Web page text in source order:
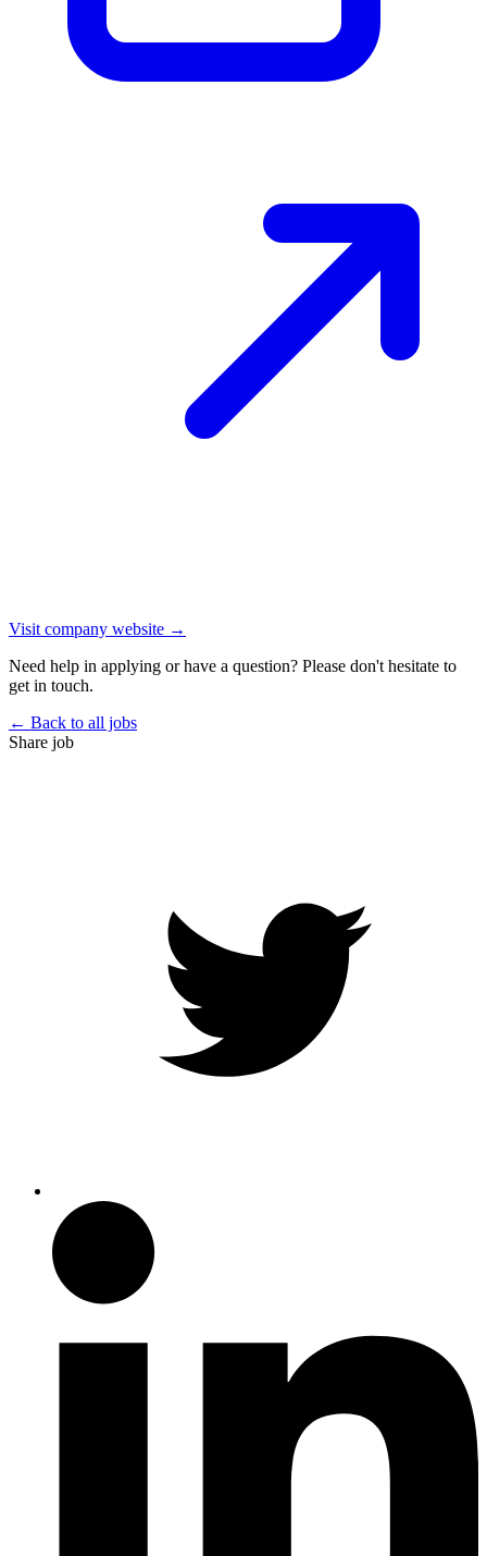
Visit company website →
Need help in applying or have a question? Please don't hesitate to
get in touch.
← Back to all jobs
Share job